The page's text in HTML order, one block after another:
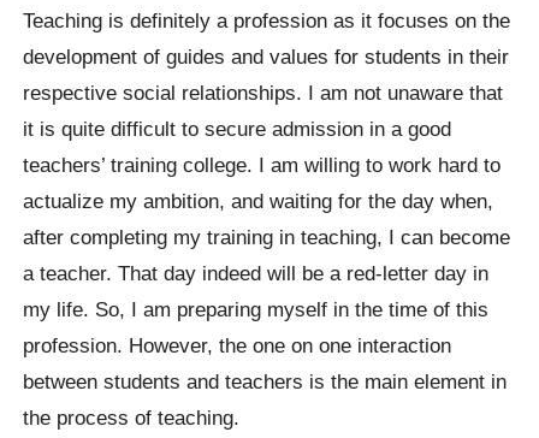
Teaching is definitely a profession as it focuses on the
development of guides and values for students in their
respective social relationships. I am not unaware that
it is quite difficult to secure admission in a good
teachers’ training college. I am willing to work hard to
actualize my ambition, and waiting for the day when,
after completing my training in teaching, I can become
a teacher. That day indeed will be a red-letter day in
my life. So, I am preparing myself in the time of this
profession. However, the one on one interaction
between students and teachers is the main element in
the process of teaching.